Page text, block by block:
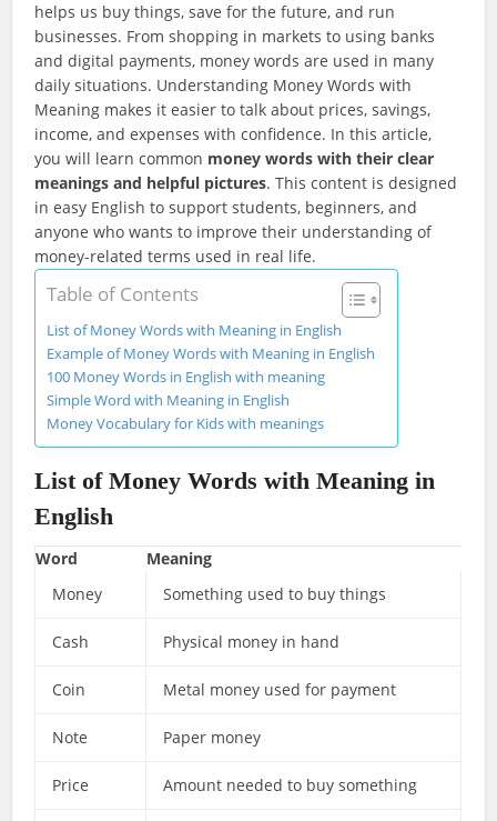
helps us buy things, save for the future, and run
businesses. From shopping in markets to using banks
and digital payments, money words are used in many
daily situations. Understanding Money Words with
Meaning makes it easier to talk about prices, savings,
income, and expenses with confidence. In this article,
you will learn common money words with their clear
meanings and helpful pictures. This content is designed
in easy English to support students, beginners, and
anyone who wants to improve their understanding of
money-related terms used in real life.
Table of Contents
List of Money Words with Meaning in English
Example of Money Words with Meaning in English
100 Money Words in English with meaning
Simple Word with Meaning in English
Money Vocabulary for Kids with meanings
List of Money Words with Meaning in
English
Word
Meaning
Money
Something used to buy things
Cash Physical money in hand
Coin Metal money used for payment
Note Paper money
Price Amount needed to buy something